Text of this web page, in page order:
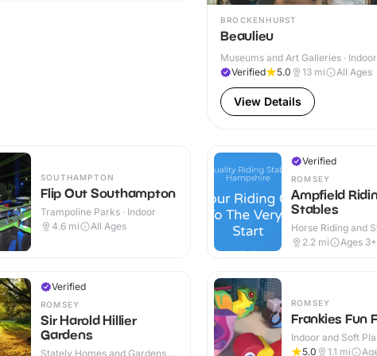
BROCKENHURST
Beaulieu
Museums and Art Galleries ·
Verified
5.0 13 mi All Ages
View Details
SOUTHAMPTON
Flip Out Southampton
Trampoline Parks · Indoor
4.6 mi All Ages
Verified
ROMSEY
Sir Harold Hillier
Gardens
Stately Homes and Gardens ·
Verified
ROMSEY
Ampfield
Stables
Horse Riding and
Outdoor
2.2 mi Ages 3+
ROMSEY
Frankies Fun
Indoor and Soft
Indoor
5.0 1.1 mi